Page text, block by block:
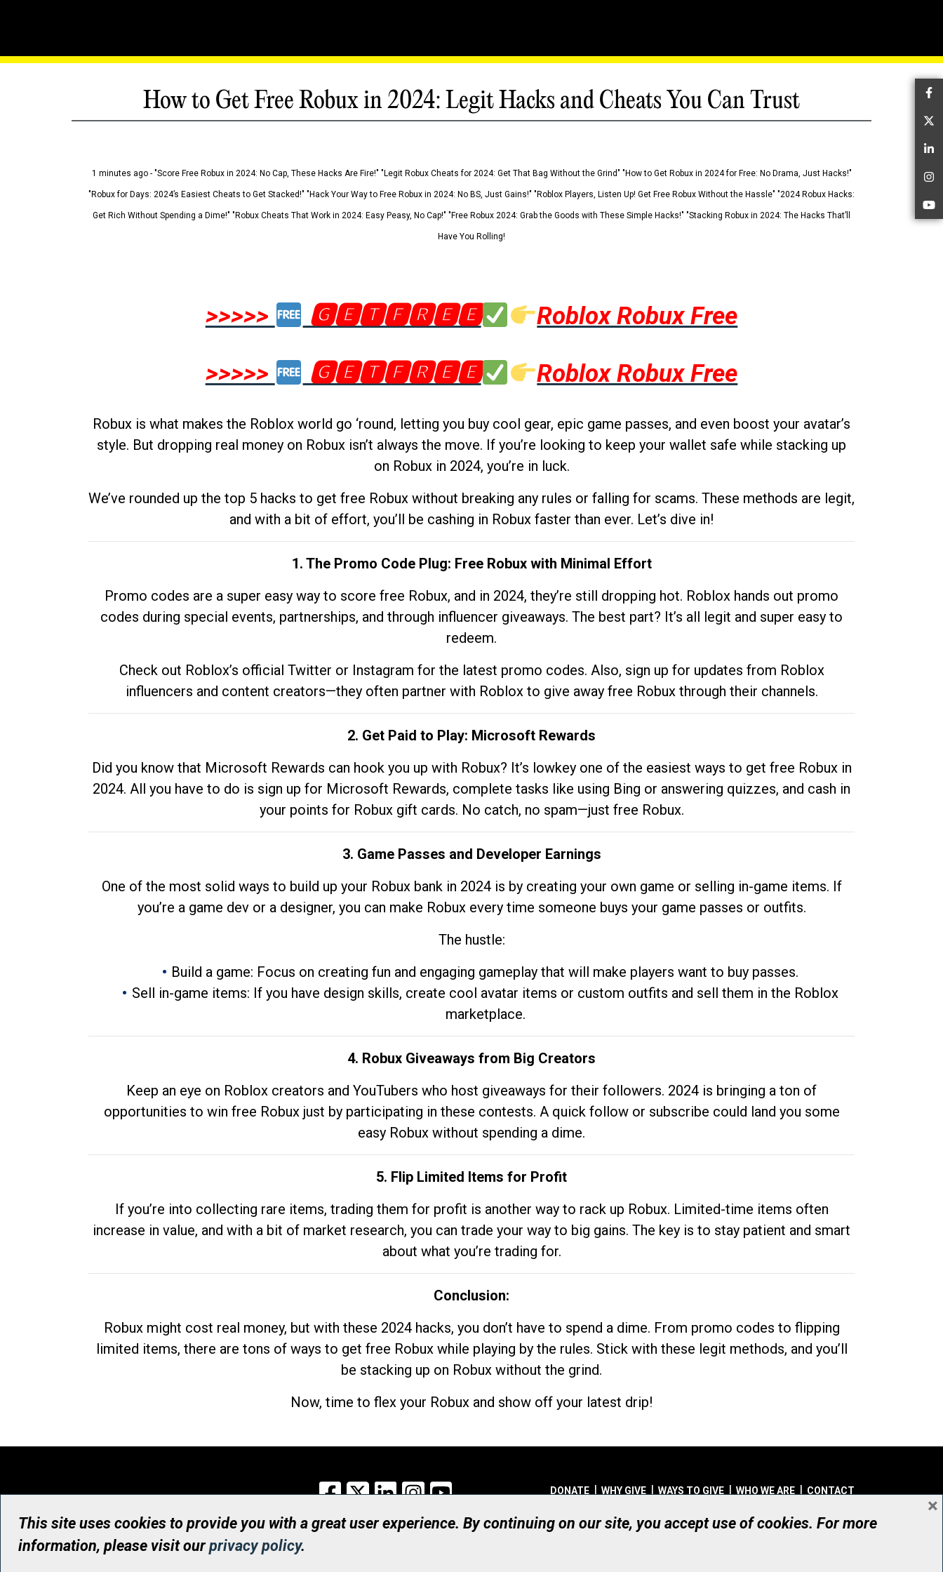
How to Get Free Robux in 2024: Legit Hacks and Cheats You Can Trust
1 minutes ago - "Score Free Robux in 2024: No Cap, These Hacks Are Fire!" "Legit Robux Cheats for 2024: Get That Bag Without the Grind" "How to Get Robux in 2024 for Free: No Drama, Just Hacks!"
"Robux for Days: 2024’s Easiest Cheats to Get Stacked!" "Hack Your Way to Free Robux in 2024: No BS, Just Gains!" "Roblox Players, Listen Up! Get Free Robux Without the Hassle" "2024 Robux Hacks:
Get Rich Without Spending a Dime!" "Robux Cheats That Work in 2024: Easy Peasy, No Cap!" "Free Robux 2024: Grab the Goods with These Simple Hacks!" "Stacking Robux in 2024: The Hacks That’ll
Have You Rolling!
>>>>> 🅶🅴🆃🅵🆁🅴🅴
Roblox Robux Free
>>>>>
🅶🅴🆃🅵🆁🅴🅴 Roblox Robux Free
Robux is what makes the Roblox world go ‘round, letting you buy cool gear, epic game passes, and even boost your avatar’s
style. But dropping real money on Robux isn’t always the move. If you’re looking to keep your wallet safe while stacking up
on Robux in 2024, you’re in luck.
We’ve rounded up the top 5 hacks to get free Robux without breaking any rules or falling for scams. These methods are legit,
and with a bit of effort, you’ll be cashing in Robux faster than ever. Let’s dive in!
1. The Promo Code Plug: Free Robux with Minimal Effort
Promo codes are a super easy way to score free Robux, and in 2024, they’re still dropping hot. Roblox hands out promo
codes during special events, partnerships, and through influencer giveaways. The best part? It’s all legit and super easy to
redeem.
Check out Roblox’s official Twitter or Instagram for the latest promo codes. Also, sign up for updates from Roblox
influencers and content creators—they often partner with Roblox to give away free Robux through their channels.
2. Get Paid to Play: Microsoft Rewards
Did you know that Microsoft Rewards can hook you up with Robux? It’s lowkey one of the easiest ways to get free Robux in
2024. All you have to do is sign up for Microsoft Rewards, complete tasks like using Bing or answering quizzes, and cash in
your points for Robux gift cards. No catch, no spam—just free Robux.
3. Game Passes and Developer Earnings
One of the most solid ways to build up your Robux bank in 2024 is by creating your own game or selling in-game items. If
you’re a game dev or a designer, you can make Robux every time someone buys your game passes or outfits.
The hustle:
Build a game: Focus on creating fun and engaging gameplay that will make players want to buy passes.
Sell in-game items: If you have design skills, create cool avatar items or custom outfits and sell them in the Roblox
marketplace.
4. Robux Giveaways from Big Creators
Keep an eye on Roblox creators and YouTubers who host giveaways for their followers. 2024 is bringing a ton of
opportunities to win free Robux just by participating in these contests. A quick follow or subscribe could land you some
easy Robux without spending a dime.
5. Flip Limited Items for Profit
If you’re into collecting rare items, trading them for profit is another way to rack up Robux. Limited-time items often
increase in value, and with a bit of market research, you can trade your way to big gains. The key is to stay patient and smart
about what you’re trading for.
Conclusion:
Robux might cost real money, but with these 2024 hacks, you don’t have to spend a dime. From promo codes to flipping
limited items, there are tons of ways to get free Robux while playing by the rules. Stick with these legit methods, and you’ll
be stacking up on Robux without the grind.
Now, time to flex your Robux and show off your latest drip!
Facebook
X LinkedInInstagram DONATE WHY GIVE WAYS TO GIVE WHO WE ARE CONTACT
© UHN Foundation, all rights reserved
Registered Canadian Charitable Organization Number: 12386 4068 RR0001
This site uses cookies to provide you with a great user experience. By continuing on our site, you accept use of cookies. For more
information, please visit ourprivacy policy.
×